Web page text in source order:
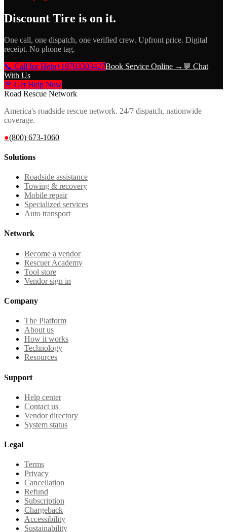
Discount Tire is on it.
One call, one dispatch, one verified crew. Upfront price. Digital
receipt. No phone tag.
📞 Call for Help+19703303427Book Service Online → 💬 Chat
With Us
🚨 Get Help Now
Road Rescue Network
America's roadside rescue network. 24/7 dispatch, nationwide
coverage.
●(800) 673-1060
Solutions
Roadside assistance
Towing & recovery
Mobile repair
Specialized services
Auto transport
Network
Become a vendor
Rescuer Academy
Tool store
Vendor sign in
Company
The Platform
About us
How it works
Technology
Resources
Support
Help center
Contact us
Vendor directory
System status
Legal
Terms
Privacy
Cancellation
Refund
Subscription
Chargeback
Accessibility
Sustainability